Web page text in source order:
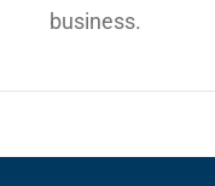
business.